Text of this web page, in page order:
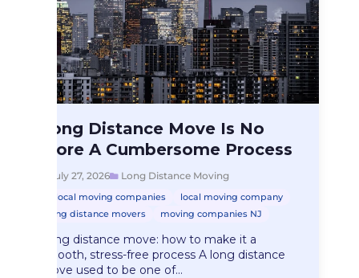
Long Distance Moving
Long Distance Move…
Long Distance Move Is No
More A Cumbersome Process
July 27, 2026 Long Distance Moving
local moving companies
local moving company
long distance movers
moving companies NJ
Long distance move: how to make it a
smooth, stress-free process A long distance
move used to be one of…